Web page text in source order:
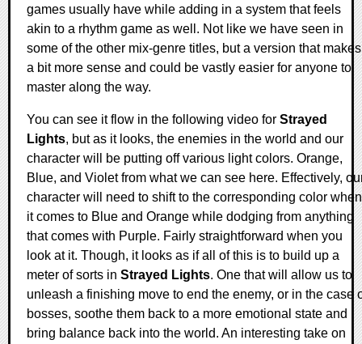
games usually have while adding in a system that feels
akin to a rhythm game as well. Not like we have seen in
some of the other mix-genre titles, but a version that makes
a bit more sense and could be vastly easier for anyone to
master along the way.
You can see it flow in the following video for Strayed
Lights, but as it looks, the enemies in the world and our
character will be putting off various light colors. Orange,
Blue, and Violet from what we can see here. Effectively,
character will need to shift to the corresponding color when
it comes to Blue and Orange while dodging from anything
that comes with Purple. Fairly straightforward when you
look at it. Though, it looks as if all of this is to build up a
meter of sorts in Strayed Lights. One that will allow us to
unleash a finishing move to end the enemy, or in the case
bosses, soothe them back to a more emotional state and
bring balance back into the world. An interesting take on